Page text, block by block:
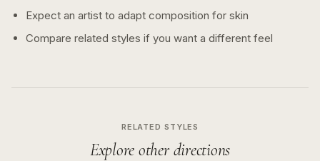
Expect an artist to adapt composition for skin
Compare related styles if you want a different feel
RELATED STYLES
Explore other directions